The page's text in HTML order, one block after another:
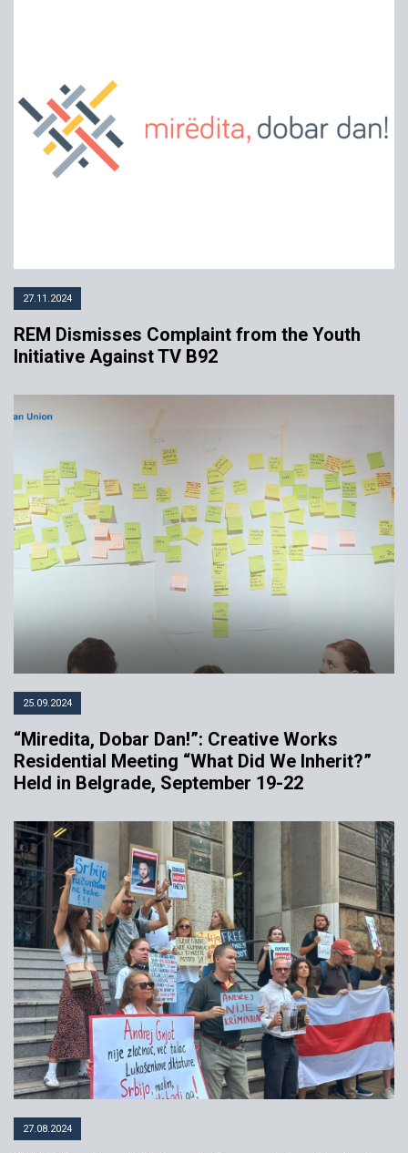
27.11.2024
REM Dismisses Complaint from the Youth
Initiative Against TV B92
25.09.2024
“Miredita, Dobar Dan!”: Creative Works
Residential Meeting “What Did We Inherit?”
Held in Belgrade, September 19-22
27.08.2024